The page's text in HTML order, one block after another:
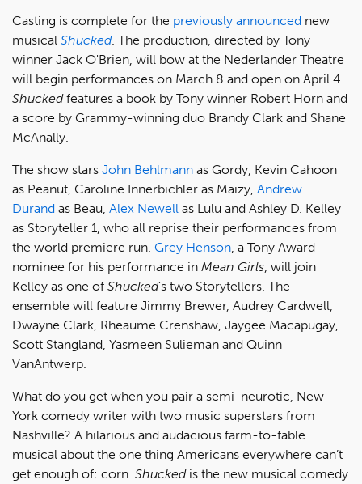
Casting is complete for the previously announced new
musical Shucked. The production, directed by Tony
winner Jack O'Brien, will bow at the Nederlander Theatre
will begin performances on March 8 and open on April 4.
Shuckedfeatures a book by Tony winner Robert Horn and
a score by Grammy-winning duo Brandy Clark and Shane
McAnally.
The show stars John Behlmann as Gordy, Kevin Cahoon
as Peanut, Caroline Innerbichler as Maizy, Andrew
Durand as Beau, Alex Newell as Lulu and Ashley D. Kelley
as Storyteller 1, who all reprise their performances from
the world premiere run. Grey Henson , a Tony Award
nominee for his performance in Mean Girls , will join
Kelley as one of Shucked’s two Storytellers. The
ensemble will feature Jimmy Brewer, Audrey Cardwell,
Dwayne Clark, Rheaume Crenshaw, Jaygee Macapugay,
Scott Stangland, Yasmeen Sulieman and Quinn
VanAntwerp.
What do you get when you pair a semi-neurotic, New
York comedy writer with two music superstars from
Nashville? A hilarious and audacious farm-to-fable
musical about the one thing Americans everywhere can’t
get enough of: corn. Shucked is the new musical comedy